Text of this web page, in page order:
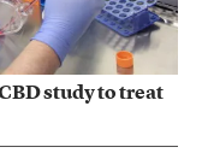
study to treat